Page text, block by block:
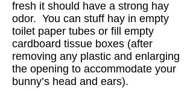
fresh it should have a strong hay
odor. You can stuff hay in empty
toilet paper tubes or fill empty
cardboard tissue boxes (after
removing any plastic and enlarging
the opening to accommodate your
bunny’s head and ears).